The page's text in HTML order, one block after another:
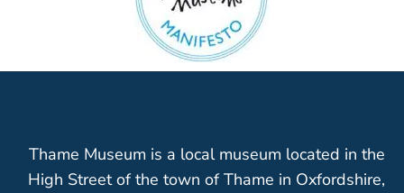
Thame Museum is a local museum located in the
High Street of the town of Thame in Oxfordshire,